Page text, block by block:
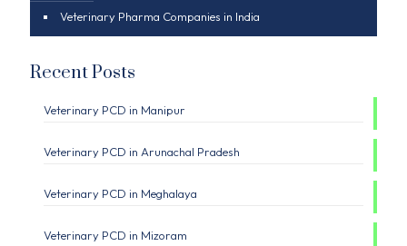
Veterinary Pharma Companies in India
Recent Posts
Veterinary PCD in Manipur
Veterinary PCD in Arunachal Pradesh
Veterinary PCD in Meghalaya
Veterinary PCD in Mizoram